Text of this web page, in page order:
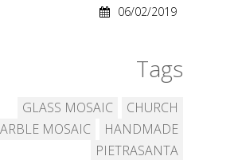
06/02/2019
Tags
CHURCH
GLASS MOSAIC
HANDMADE
MOSAIC
PIETRASANTA